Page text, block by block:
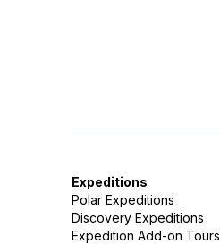
Expeditions
Polar Expeditions
Discovery Expeditions
Expedition Add-on Tours